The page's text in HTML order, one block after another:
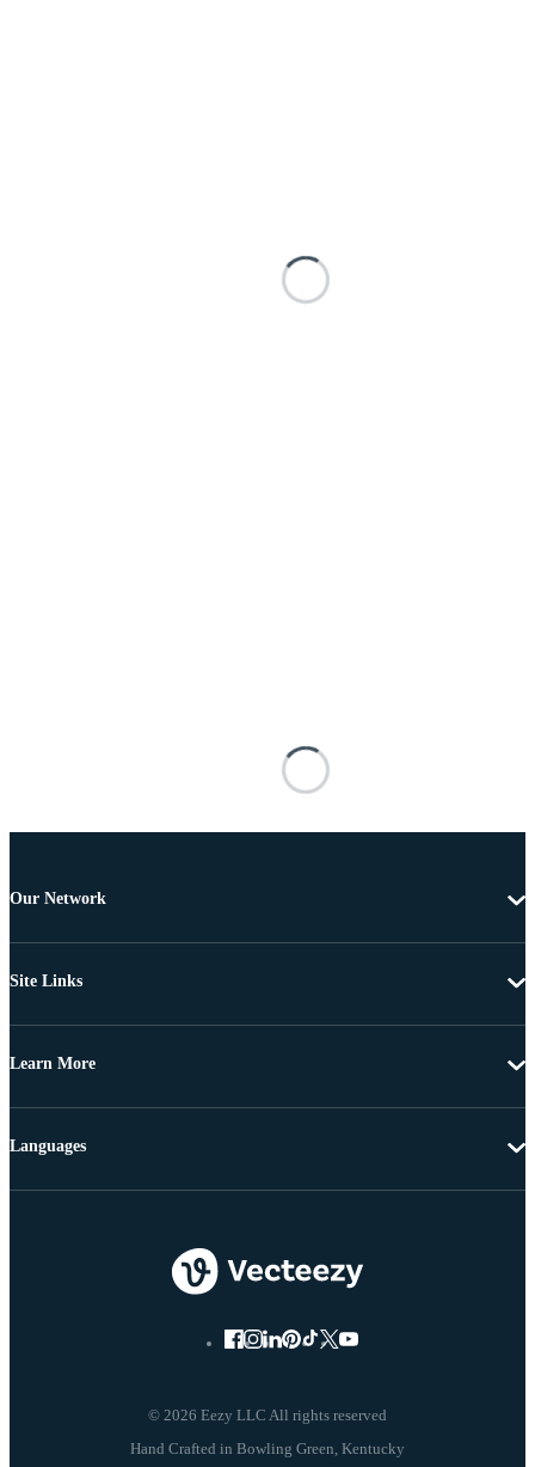
Our Network
Site Links
Learn More
© 2026 Eezy LLC All rights reserved
Languages